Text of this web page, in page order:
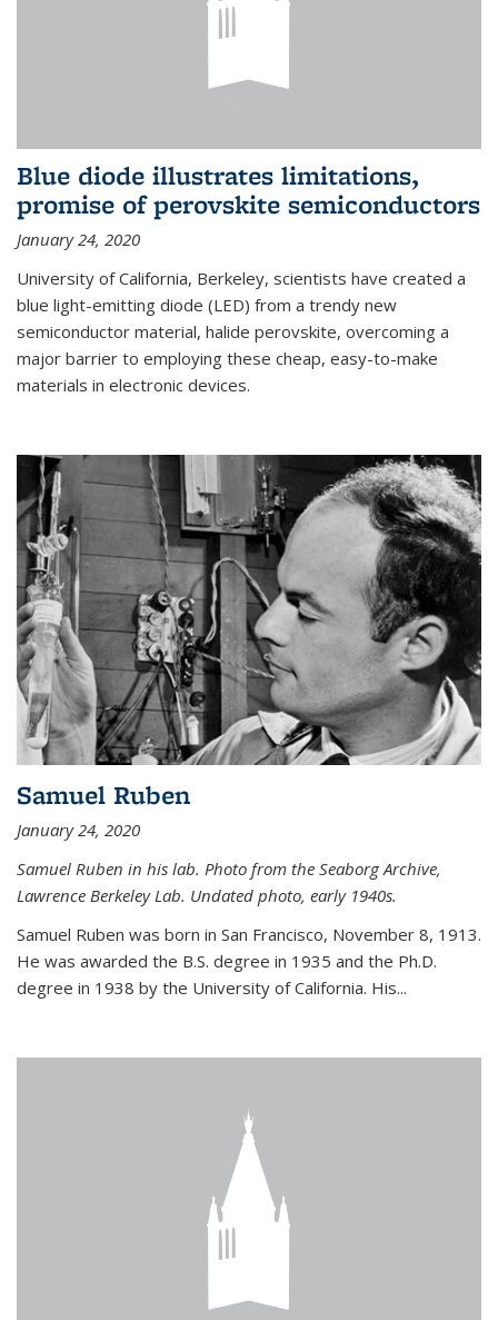
Blue diode illustrates limitations,
promise of perovskite semiconductors
January 24, 2020
University of California, Berkeley, scientists have created a
blue light-emitting diode (LED) from a trendy new
semiconductor material, halide perovskite, overcoming a
major barrier to employing these cheap, easy-to-make
materials in electronic devices.
Samuel Ruben
January 24, 2020
Samuel Ruben in his lab. Photo from the Seaborg Archive,
Lawrence Berkeley Lab. Undated photo, early 1940s.
Samuel Ruben was born in San Francisco, November 8, 1913.
He was awarded the B.S. degree in 1935 and the Ph.D.
degree in 1938 by the University of California. His...